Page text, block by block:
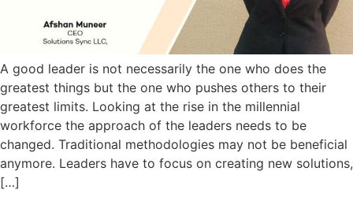
A good leader is not necessarily the one who does the
greatest things but the one who pushes others to their
greatest limits. Looking at the rise in the millennial
workforce the approach of the leaders needs to be
changed. Traditional methodologies may not be beneficial
anymore. Leaders have to focus on creating new solutions,
[…]